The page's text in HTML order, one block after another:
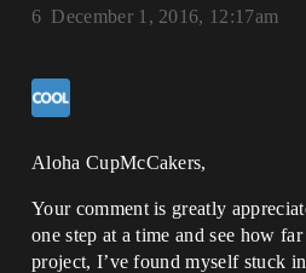
December 1, 2016, 12:17am
6
Aloha CupMcCakers,
Your comment is greatly
one step at a time and see how
project, I’ve found myself stuck